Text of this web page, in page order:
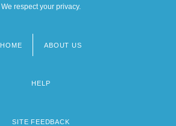
We respect your privacy.
HOME ABOUT US
HELP
SITE FEEDBACK